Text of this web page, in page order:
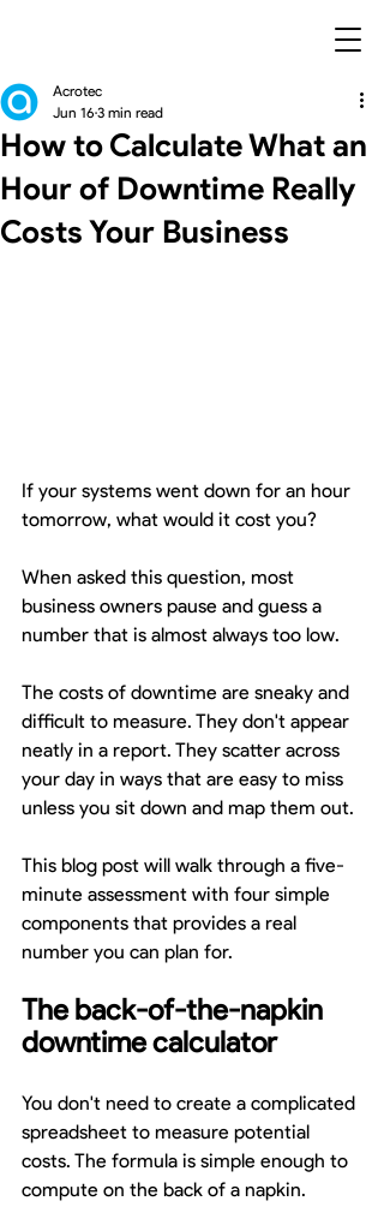
How to Calculate What an
Hour of Downtime Really
Costs Your Business
Acrotec
Jun 16 3 min read
If your systems went down for an hour
tomorrow, what would it cost you?
When asked this question, most
business owners pause and guess a
number that is almost always too low.
The costs of downtime are sneaky and
difficult to measure. They don't appear
neatly in a report. They scatter across
your day in ways that are easy to miss
unless you sit down and map them out.
This blog post will walk through a five-
minute assessment with four simple
components that provides a real
number you can plan for.
The back-of-the-napkin
downtime calculator
You don't need to create a complicated
spreadsheet to measure potential
costs. The formula is simple enough to
compute on the back of a napkin.